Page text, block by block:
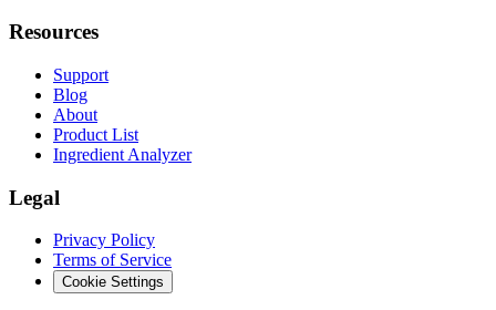
Resources
Support
Blog
About
Product List
Ingredient Analyzer
Legal
Privacy Policy
Terms of Service
Cookie Settings